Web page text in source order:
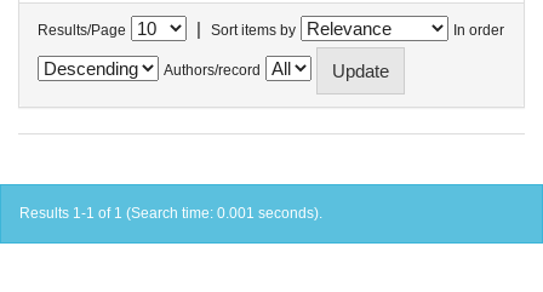
Results/Page | Sort items by In order
Authors/record
Results 1-1 of 1 (Search time: 0.001 seconds).